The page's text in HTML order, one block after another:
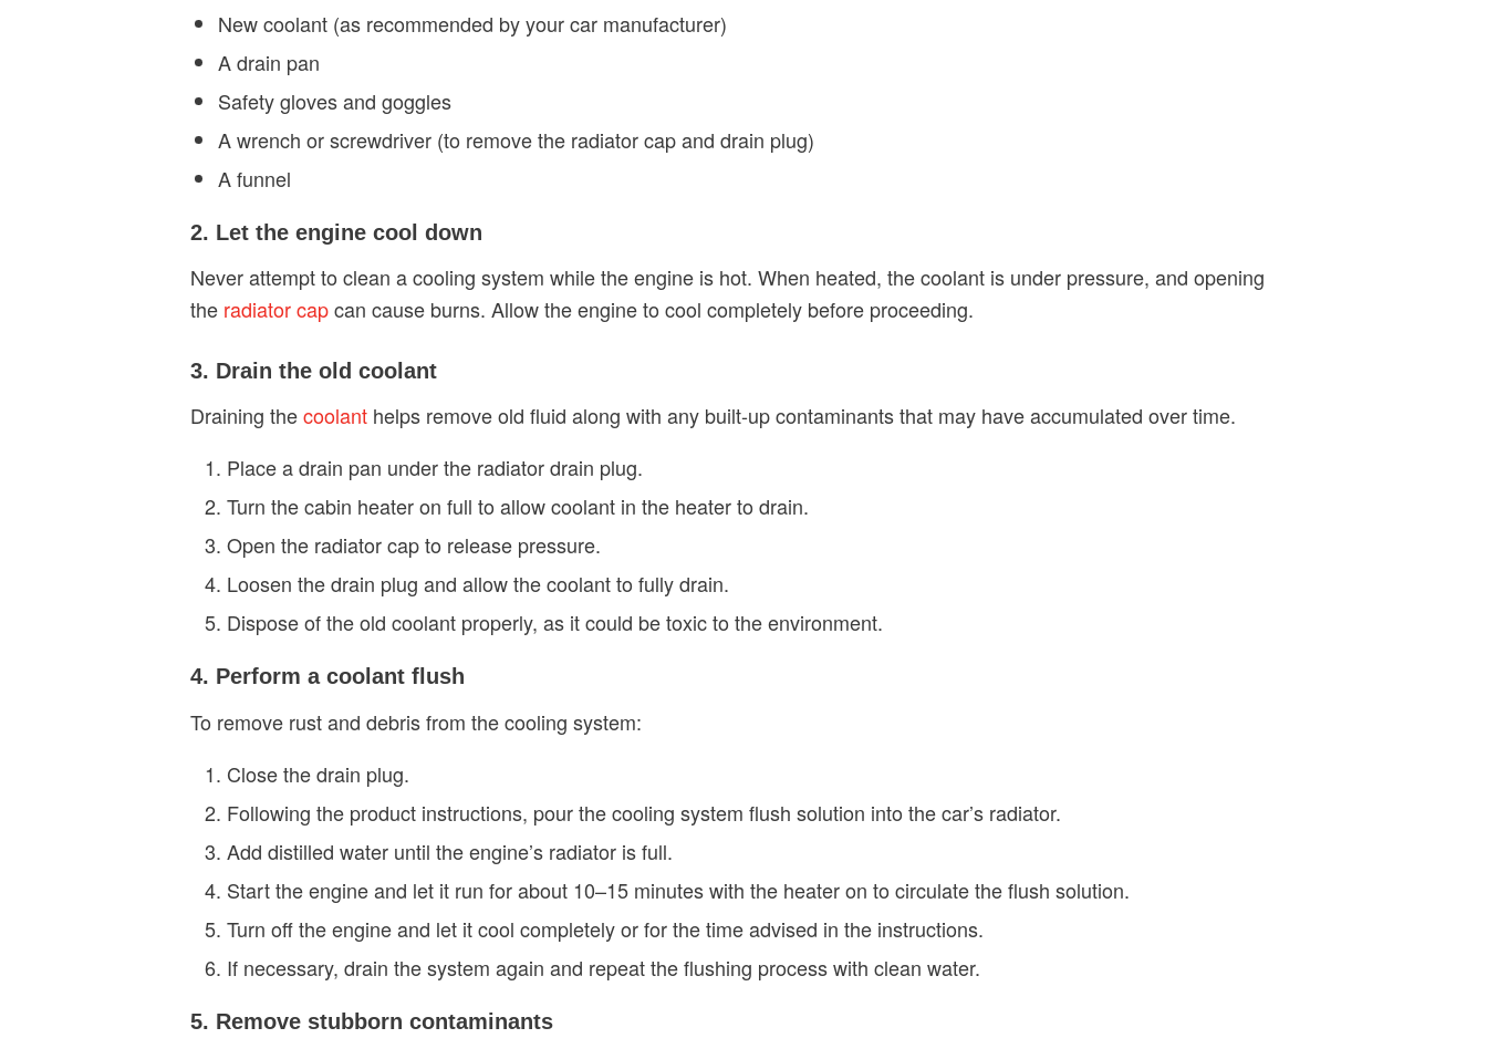
New coolant (as recommended by your car manufacturer)
A drain pan
Safety gloves and goggles
A wrench or screwdriver (to remove the radiator cap and drain plug)
A funnel
2. Let the engine cool down
Never attempt to clean a cooling system while the engine is hot. When heated, the coolant is under pressure, and opening
the radiator capcan cause burns. Allow the engine to cool completely before proceeding.
3. Drain the old coolant
Draining thecoolant helps remove old fluid along with any built-up contaminants that may have accumulated over time.
Place a drain pan under the radiator drain plug.
Turn the cabin heater on full to allow coolant in the heater to drain.
Open the radiator cap to release pressure.
Loosen the drain plug and allow the coolant to fully drain.
Dispose of the old coolant properly, as it could be toxic to the environment.
4. Perform a coolant flush
To remove rust and debris from the cooling system:
Close the drain plug.
Following the product instructions, pour the cooling system flush solution into the car’s radiator.
Add distilled water until the engine’s radiator is full.
Start the engine and let it run for about 10–15 minutes with the heater on to circulate the flush solution.
Turn off the engine and let it cool completely or for the time advised in the instructions.
If necessary, drain the system again and repeat the flushing process with clean water.
5. Remove stubborn contaminants